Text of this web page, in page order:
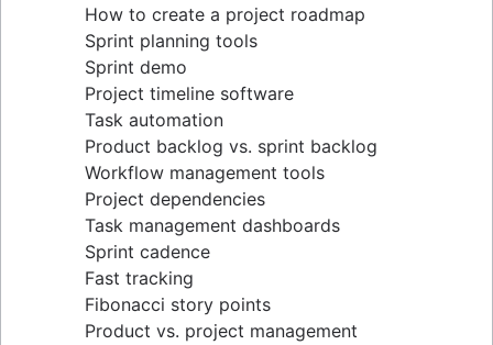
How to create a project roadmap
Sprint planning tools
Sprint demo
Project timeline software
Task automation
Product backlog vs. sprint backlog
Workflow management tools
Project dependencies
Task management dashboards
Sprint cadence
Fast tracking
Fibonacci story points
Product vs. project management